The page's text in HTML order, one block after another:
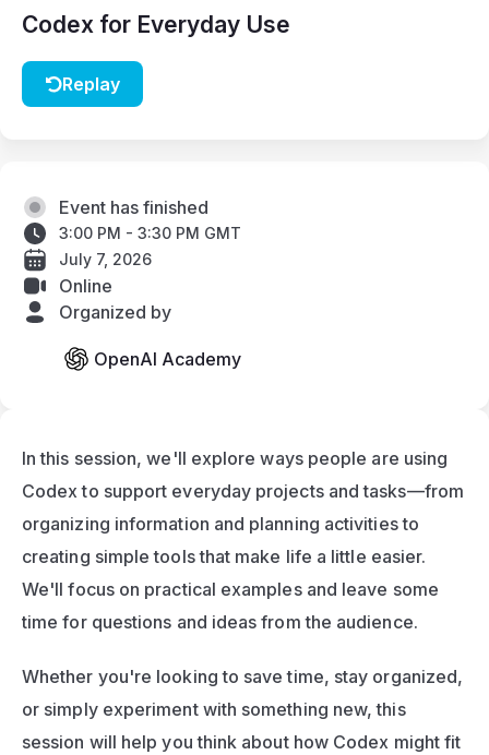
Codex for Everyday Use
Replay
In this session, we'll explore ways people are using
Codex to support everyday projects and tasks—from
organizing information and planning activities to
creating simple tools that make life a little easier.
We'll focus on practical examples and leave some
time for questions and ideas from the audience.
Whether you're looking to save time, stay organized,
or simply experiment with something new, this
session will help you think about how Codex might fit
Event has finished
3:00 PM - 3:30 PM GMT
July 7, 2026
Online
Organized by
OpenAI Academy